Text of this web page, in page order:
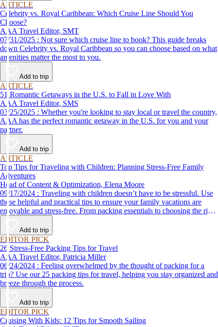
ARTICLE
Celebrity vs. Royal Caribbean: Which Cruise Line Should You
Choose?
AAA Travel Editor, SMT
07/31/2025 : Not sure which cruise line to book? This guide breaks
down Celebrity vs. Royal Caribbean so you can choose based on what
amenities matter the most to you.
Add to trip
ARTICLE
51 Romantic Getaways in the U.S. to Fall in Love With
AAA Travel Editor, SMS
03/25/2025 : Whether you're looking to stay local or travel the country,
AAA has the perfect romantic getaway in the U.S. for you and your
partner.
Add to trip
ARTICLE
Top Tips for Traveling with Children: Planning Stress-Free Family
Adventures
Head of Content & Optimization, Elena Moore
09/17/2024 : Traveling with children doesn’t have to be stressful. Use
these helpful and practical tips to ensure your family vacations are
enjoyable and stress-free. From packing essentials to choosing the right
destination, we’ve got you covered.
Add to trip
EDITOR PICK
26 Stress-Free Packing Tips for Travel
AAA Travel Editor, Patricia Miller
06/24/2024 : Feeling overwhelmed by the thought of packing for a
trip? Use our 25 packing tips for travel, helping you stay organized and
breeze through the process.
Add to trip
EDITOR PICK
Cruising With Kids: 12 Tips for Smooth Sailing